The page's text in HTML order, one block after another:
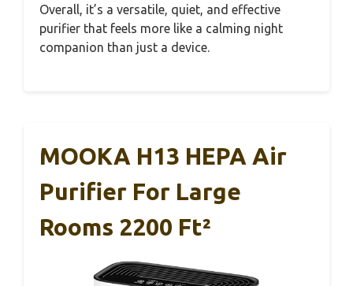
Overall, it’s a versatile, quiet, and effective
purifier that feels more like a calming night
companion than just a device.
MOOKA H13 HEPA Air
Purifier For Large
Rooms 2200 Ft²